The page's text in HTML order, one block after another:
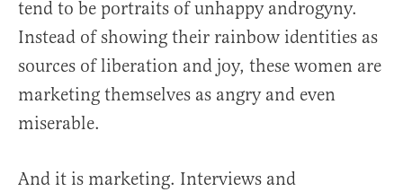
tend to be portraits of unhappy androgyny.
Instead of showing their rainbow identities as
sources of liberation and joy, these women are
marketing themselves as angry and even
miserable.
And it is marketing. Interviews and